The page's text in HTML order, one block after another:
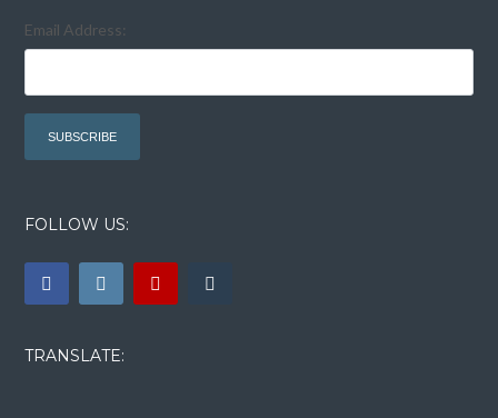
Email Address:
FOLLOW US:
TRANSLATE: